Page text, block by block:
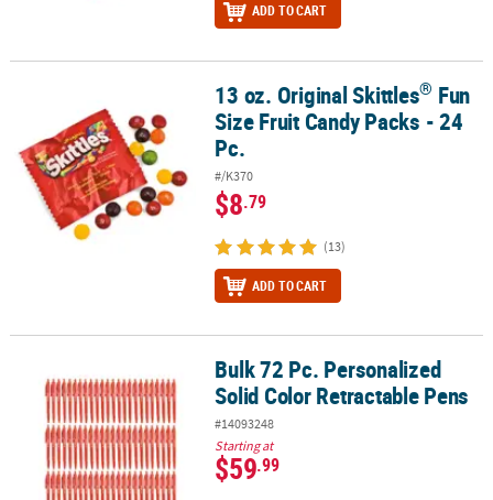
ADD TO CART
Fun Size Fruit Candy Packs - 24 Pc.
13 oz. Original Skittles® Fun
Size Fruit Candy Packs - 24
Pc.
#/K370
$8.79
(13)
ADD TO CART
Bulk 72 Pc. Personalized Solid Color Retractable Pens
Bulk 72 Pc. Personalized
Solid Color Retractable Pens
#14093248
Starting at
$59.99